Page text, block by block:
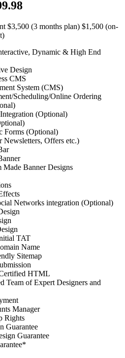
$3,500 (3 months plan) $1,500 (on-
Dynamic & High End
Design
CMS
System (CMS)
Scheduling/Online Ordering
(Optional)
Forms (Optional)
Newsletters, Offers etc.)
Made Banner Designs
Networks integration (Optional)
TAT
Name
Sitemap
HTML
Team of Expert Designers and
Manager
Rights
Guarantee
Guarantee